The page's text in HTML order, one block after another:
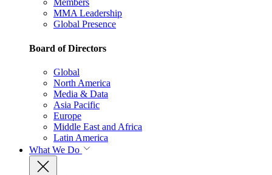
Members
MMA Leadership
Global Presence
Board of Directors
Global
North America
Media & Data
Asia Pacific
Europe
Middle East and Africa
Latin America
What We Do